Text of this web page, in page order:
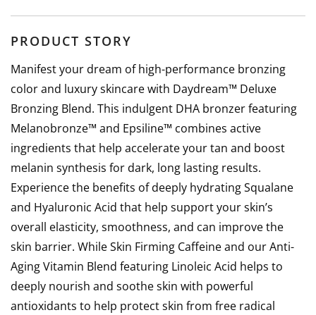
PRODUCT STORY
Manifest your dream of high-performance bronzing
color and luxury skincare with Daydream™ Deluxe
Bronzing Blend. This indulgent DHA bronzer featuring
Melanobronze™ and Epsiline™ combines active
ingredients that help accelerate your tan and boost
melanin synthesis for dark, long lasting results.
Experience the benefits of deeply hydrating Squalane
and Hyaluronic Acid that help support your skin’s
overall elasticity, smoothness, and can improve the
skin barrier. While Skin Firming Caffeine and our Anti-
Aging Vitamin Blend featuring Linoleic Acid helps to
deeply nourish and soothe skin with powerful
antioxidants to help protect skin from free radical